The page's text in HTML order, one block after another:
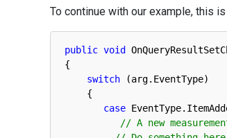
To continue with our example, this
public void
{
switch
(arg. EventType)
{
case EventType.
// A new